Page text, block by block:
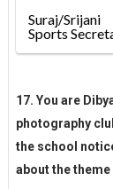
Suraj/Srijani
Sports
17. You are
photography
the school
about the